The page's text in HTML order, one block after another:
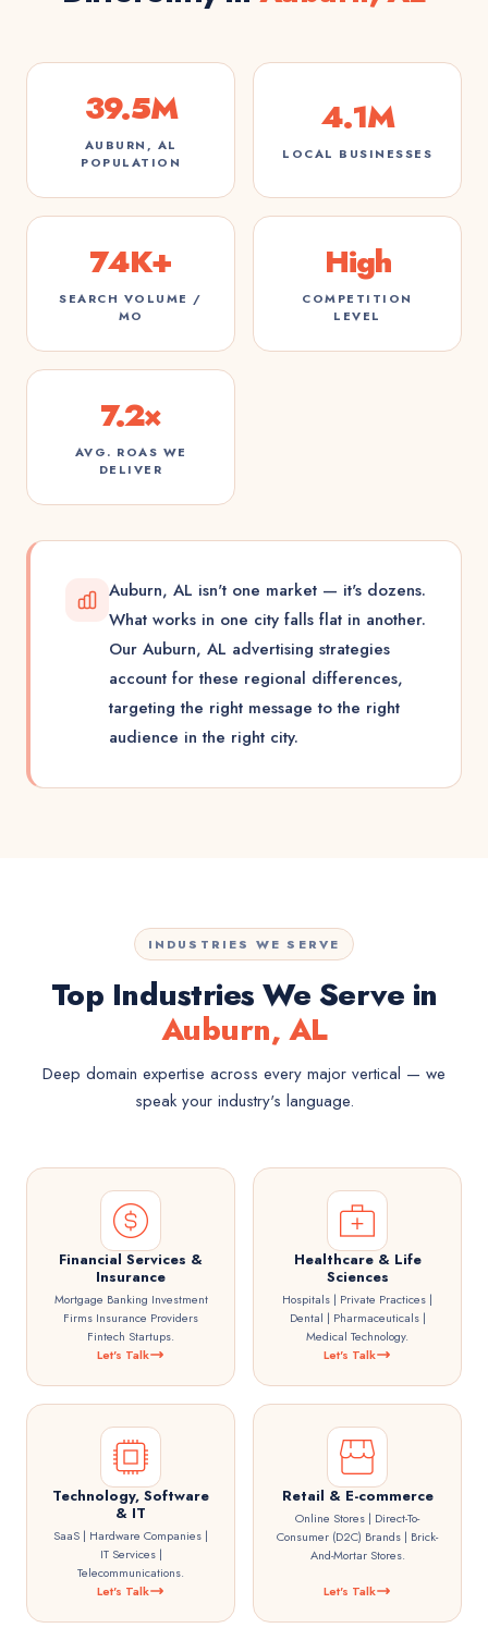
39.5M
AUBURN, AL
POPULATION
4.1M
LOCAL BUSINESSES
74K+
SEARCH VOLUME /
MO
High
COMPETITION
LEVEL
7.2×
AVG. ROAS WE
DELIVER
Auburn, AL isn't one market — it's dozens.
What works in one city falls flat in another.
Our Auburn, AL advertising strategies
account for these regional differences,
targeting the right message to the right
audience in the right city.
INDUSTRIES WE SERVE
Top Industries We Serve in
Auburn, AL
Deep domain expertise across every major vertical — we
speak your industry's language.
Financial Services &
Insurance
Mortgage Banking Investment
Firms Insurance Providers
Fintech Startups.
Let's Talk
Healthcare & Life
Sciences
Hospitals | Private Practices |
Dental | Pharmaceuticals |
Medical Technology.
Let's Talk
Technology, Software
& IT
SaaS | Hardware Companies |
IT Services |
Telecommunications.
Let's Talk
Retail & E-commerce
Online Stores | Direct-To-
Consumer (D2C) Brands | Brick-
And-Mortar Stores.
Let's Talk